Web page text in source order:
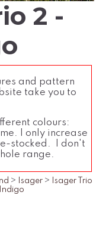
2 -
and pattern
take you to
colours:
I only increase
stocked. I don't
range.
> Isager >
Isager Trio